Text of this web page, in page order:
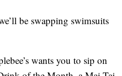
be swapping swimsuits
wants you to sip on